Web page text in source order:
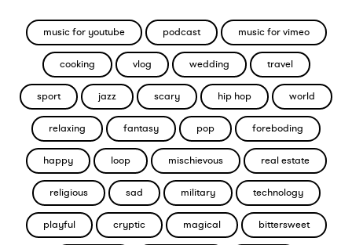
music for youtube podcast music for vimeo
cooking vlog wedding travel
sport jazz scary hip hop world
relaxing fantasy pop foreboding
happy loop mischievous real estate
religious sad military technology
playful cryptic magical bittersweet